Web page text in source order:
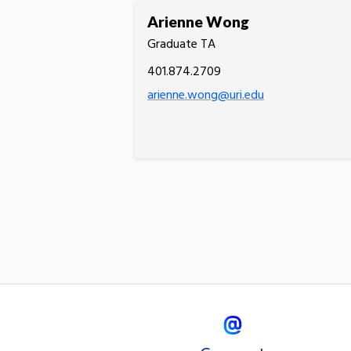
Arienne Wong
Graduate TA
401.874.2709
arienne.wong@uri.edu